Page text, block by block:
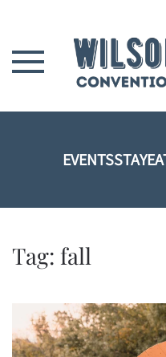
Skip to main content
EVENTSSTAY
Tag: fall